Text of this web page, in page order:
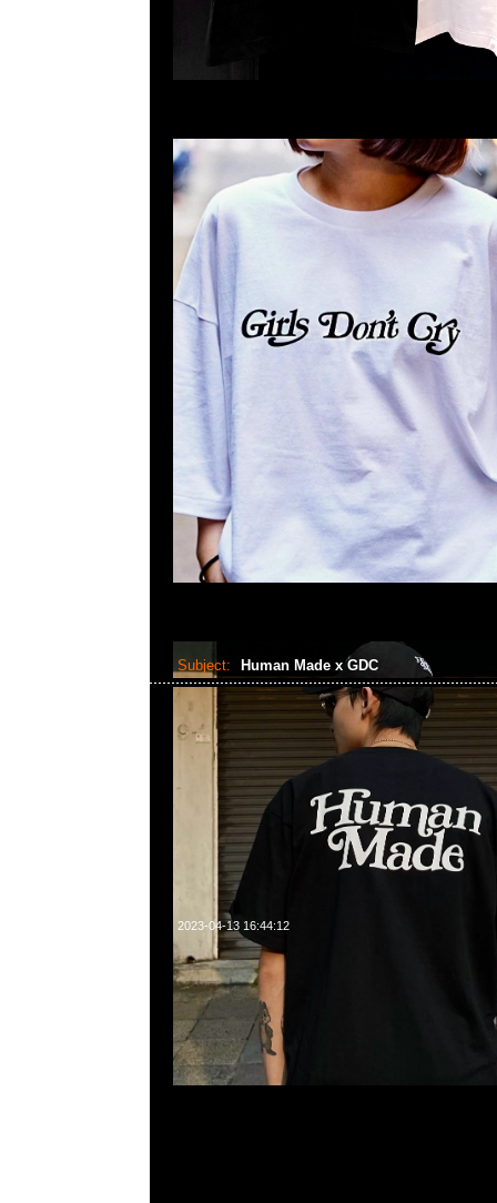
Subject: Human Made x GDC
2023-04-13 16:44:12
Human Made x Girls Don’t Cry Graphic Tee #1 黑、白2色
23117390，WhatsApp/WeChat 852 55260860，旺角西洋
心20樓2010-2011室